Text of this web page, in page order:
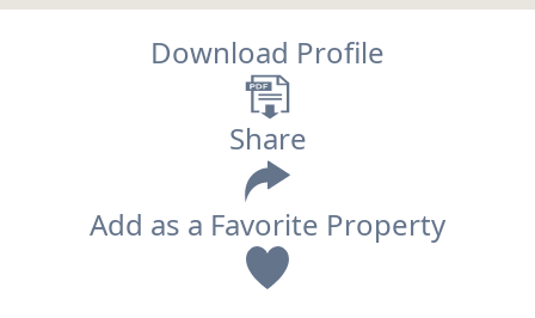
Download Profile
Share
Add as a Favorite Property